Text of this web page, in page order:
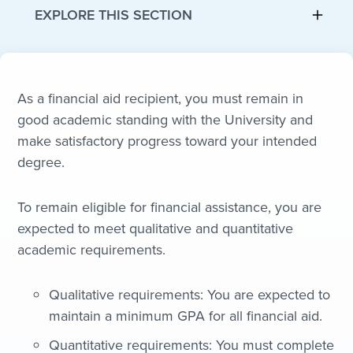
EXPLORE THIS SECTION
As a financial aid recipient, you must remain in
good academic standing with the University and
make satisfactory progress toward your intended
degree.
To remain eligible for financial assistance, you are
expected to meet qualitative and quantitative
academic requirements.
Qualitative requirements: You are expected to
maintain a minimum GPA for all financial aid.
Quantitative requirements: You must complete